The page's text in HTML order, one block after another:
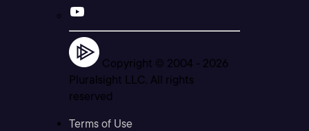
Copyright © 2004 - 2026
Pluralsight LLC. All rights
reserved
Terms of Use